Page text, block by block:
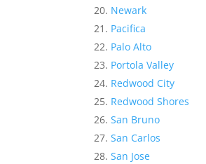
Newark
Pacifica
Palo Alto
Portola Valley
Redwood City
Redwood Shores
San Bruno
San Carlos
San Jose